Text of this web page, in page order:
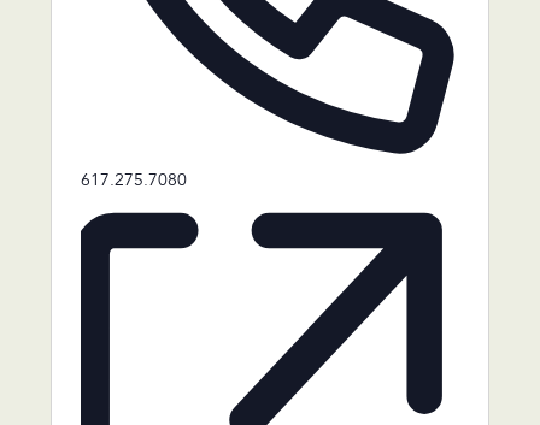
Phone
617.275.7080